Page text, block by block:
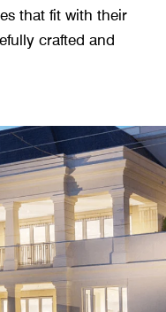
that fit with their
crafted and